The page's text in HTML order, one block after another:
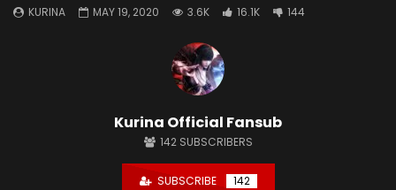
KURINA MAY 19, 2020 3.6K 16.1K 144
Kurina Official Fansub
142 SUBSCRIBERS
SUBSCRIBE 142